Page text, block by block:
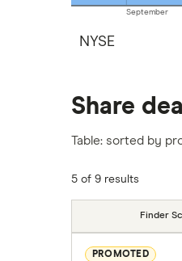
September
NYSE
Share
Table: sorted by
5 of 9 results
Finder
PROMOTED